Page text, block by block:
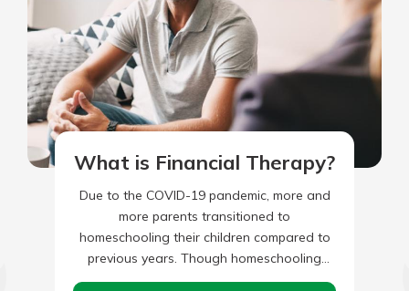
What is Financial Therapy?
Due to the COVID-19 pandemic, more and
more parents transitioned to
homeschooling their children compared to
previous years. Though homeschooling
seems easy to an outsider, there may be